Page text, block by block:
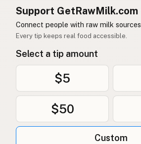
Support GetRawMilk.com
Connect people with raw milk
Every tip keeps real food accessible.
Select a tip amount
$5
$50
Custom